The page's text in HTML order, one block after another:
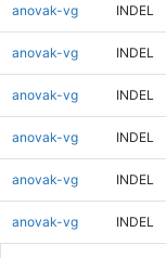
anovak-vg INDEL
anovak-vg INDEL
anovak-vg INDEL
anovak-vg INDEL
anovak-vg INDEL
anovak-vg INDEL